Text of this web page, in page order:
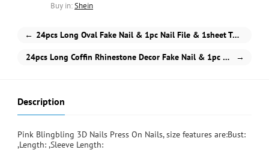
Buy in:Shein
← 24pcs Long Oval Fake Nail & 1pc Nail File & 1sheet Tape
24pcs Long Coffin Rhinestone Decor Fake Nail & 1pc Nail File & 1sheet Tape →
Description
Pink Blingbling 3D Nails Press On Nails, size features are:Bust:
,Length: ,Sleeve Length: